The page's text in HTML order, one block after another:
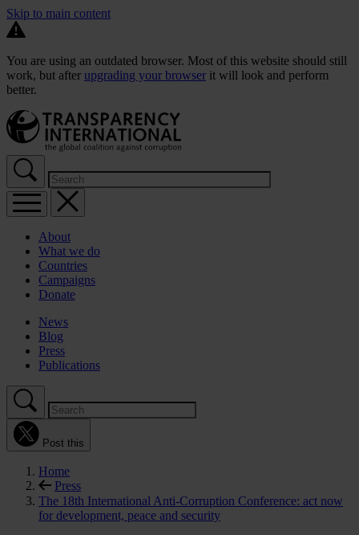
Skip to main content
You are using an outdated browser. Most of this website should still
work, but after upgrading your browser it will look and perform
better.
About
What we do
Countries
Campaigns
Donate
News
Blog
Press
Publications
Post this
Home
Press
The 18th International Anti-Corruption Conference: act now
for development, peace and security